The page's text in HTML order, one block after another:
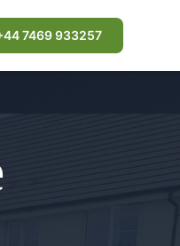
7469 933257